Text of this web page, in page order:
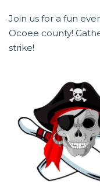
Join us for a fun
Ocoee county!
strike!